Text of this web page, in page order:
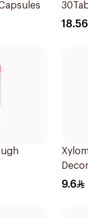
18.56
9.6